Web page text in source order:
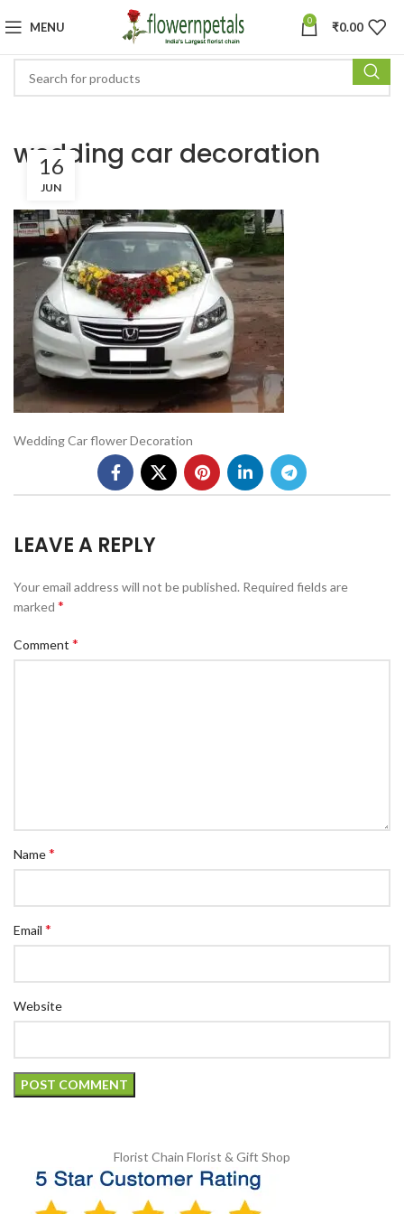
MENU 0 ₹0.00
wedding car decoration
16
JUN
Wedding Car flower Decoration
LEAVE A REPLY
Your email address will not be published. Required fields are
marked *
Comment *
Name*
Email *
Website
Florist Chain Florist & Gift Shop